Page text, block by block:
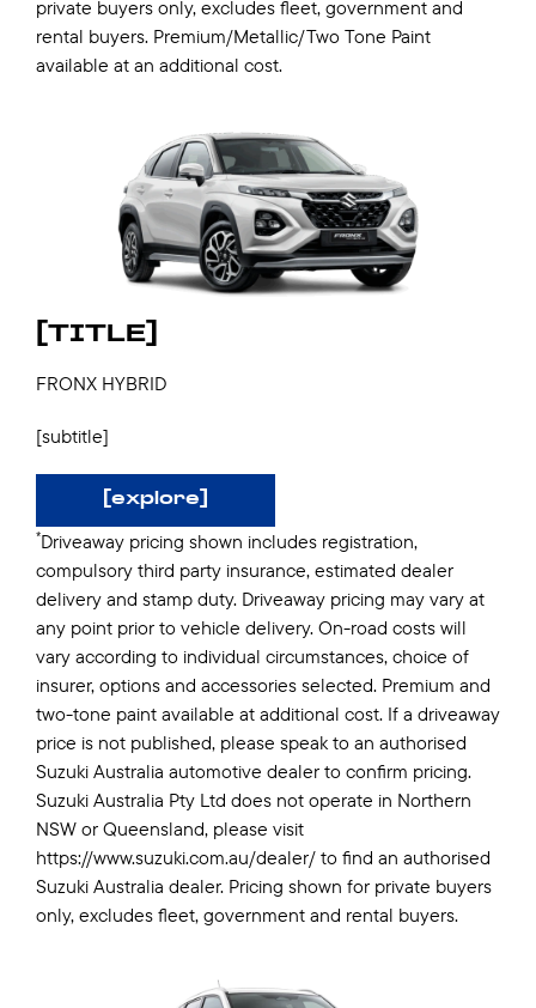
private buyers only, excludes fleet, government and
rental buyers. Premium/Metallic/Two Tone Paint
available at an additional cost.
[TITLE]
FRONX HYBRID
[subtitle]
[explore]
*Driveaway pricing shown includes registration,
compulsory third party insurance, estimated dealer
delivery and stamp duty. Driveaway pricing may vary at
any point prior to vehicle delivery. On-road costs will
vary according to individual circumstances, choice of
insurer, options and accessories selected. Premium and
two-tone paint available at additional cost. If a driveaway
price is not published, please speak to an authorised
Suzuki Australia automotive dealer to confirm pricing.
Suzuki Australia Pty Ltd does not operate in Northern
NSW or Queensland, please visit
https://www.suzuki.com.au/dealer/ to find an authorised
Suzuki Australia dealer. Pricing shown for private buyers
only, excludes fleet, government and rental buyers.